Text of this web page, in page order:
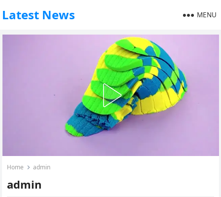
Latest News MENU
Home admin
admin